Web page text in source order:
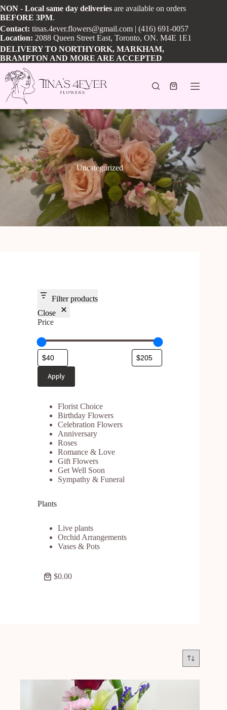
Skip
to
content
NON - Local same day deliveries are available on orders
BEFORE 3PM.
Contact: tinas.4ever.flowers@gmail.com | (416) 691-0057
Location: 2088 Queen Street East, Toronto, ON. M4E 1E1
DELIVERY TO NORTHYORK, MARKHAM,
BRAMPTON AND MORE ARE ACCEPTED
Shopping
Uncategorized
Filter products
Close
Price
Apply
Florist Choice
Birthday Flowers
Celebration Flowers
Anniversary
Roses
Romance & Love
Gift Flowers
Get Well Soon
Sympathy & Funeral
Plants
Live plants
Orchid Arrangements
Vases & Pots
$0.00